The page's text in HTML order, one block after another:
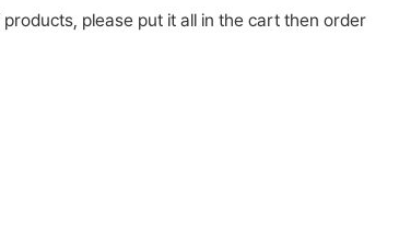
please put it all in the cart then order